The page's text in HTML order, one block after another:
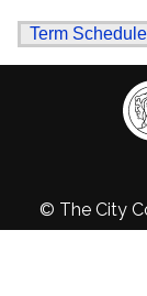
Term Schedule
© The City